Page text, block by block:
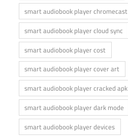
smart audiobook player chromecast
smart audiobook player cloud sync
smart audiobook player cost
smart audiobook player cover art
smart audiobook player cracked apk
smart audiobook player dark mode
smart audiobook player devices